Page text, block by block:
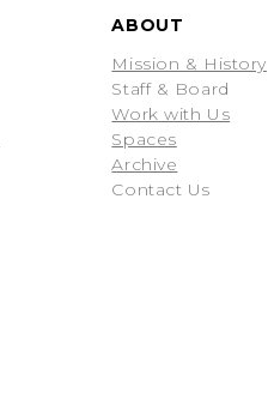
ABOUT
Mission & History
Staff & Board
Work with Us
Spaces
Archive
Contact Us